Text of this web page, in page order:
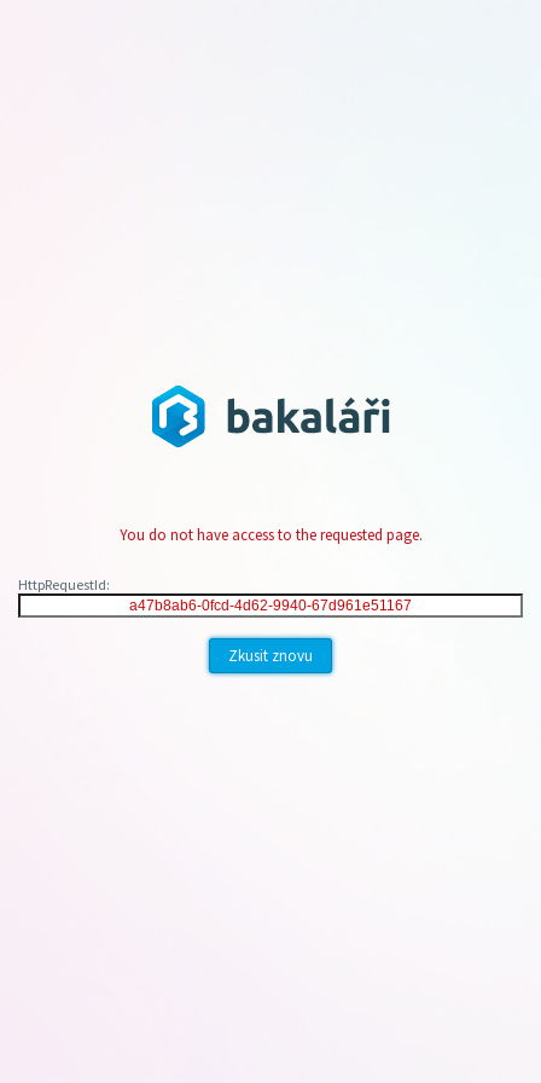
You do not have access to the requested page.
HttpRequestId:
Zkusit znovu